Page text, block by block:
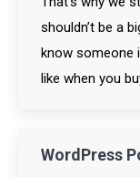
shouldn’t be a
know someone
like when you
WordPress